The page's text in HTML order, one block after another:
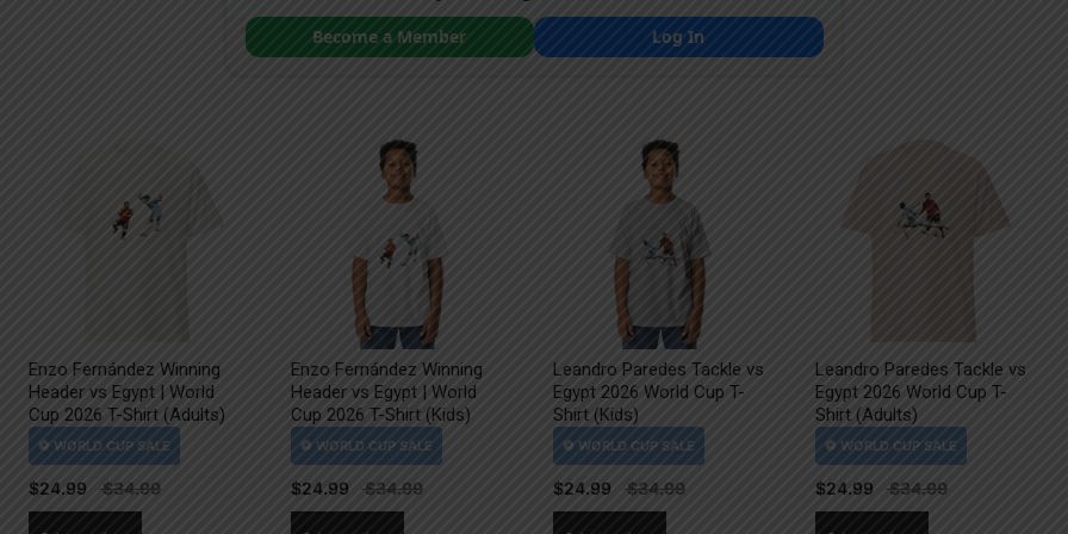
Become a Member
Log In
Enzo Fernández Winning
Header vs Egypt | World
Cup 2026 T-Shirt (Adults)
$24.99
Enzo Fernández Winning
Header vs Egypt | World
Cup 2026 T-Shirt (Kids)
$24.99
Leandro Paredes Tackle vs
Egypt 2026 World Cup T-
Shirt (Kids)
$24.99
Leandro Paredes Tackle vs
Egypt 2026 World Cup T-
Shirt (Adults)
$24.99